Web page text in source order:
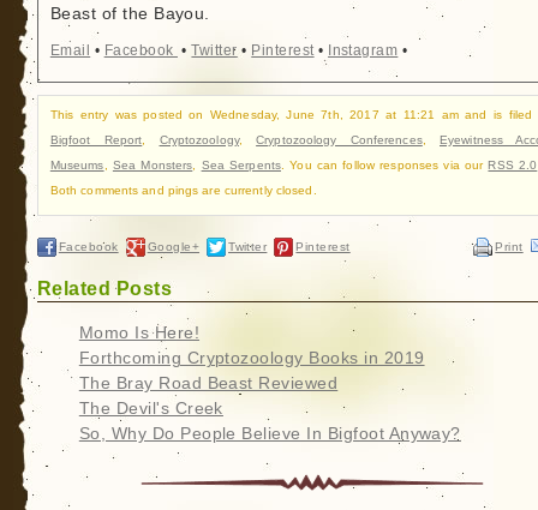
Beast of the Bayou.
Email • Facebook •Twitter • Pinterest• Instagram •
This entry was posted on Wednesday, June 7th, 2017 at 11:21 am and is filed
Bigfoot Report
Cryptozoology,Cryptozoology Conferences, Eyewitness
Museums
Sea Monsters Sea Serpents . You can follow responses via ourRSS 2.0
Both comments and pings are currently closed.
Facebook Google+ Twitter Pinterest Print
Related Posts
Momo Is Here!
Forthcoming Cryptozoology Books in 2019
The Bray Road Beast Reviewed
The Devil's Creek
So, Why Do People Believe In Bigfoot Anyway?